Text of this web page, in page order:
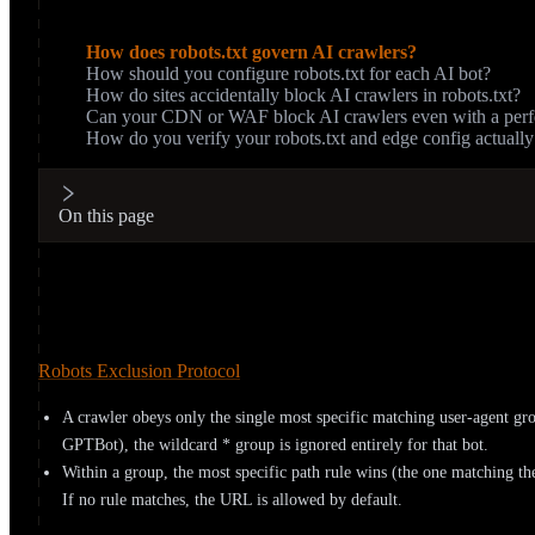
On this page
How does robots.txt govern AI crawlers?
How should you configure robots.txt for each AI bot?
How do sites accidentally block AI crawlers in robots.txt?
Can your CDN or WAF block AI crawlers even with a
How do you verify your robots.txt and edge config
On this page
How does robots.txt govern AI
robots.txt lives at the root of your domain and lists rules grouped
Robots Exclusion Protocol
A crawler obeys only the single most specific matching user-agent
GPTBot), the wildcard * group is ignored entirely for that bot.
Within a group, the most specific path rule wins (the one matching
If no rule matches, the URL is allowed by default.